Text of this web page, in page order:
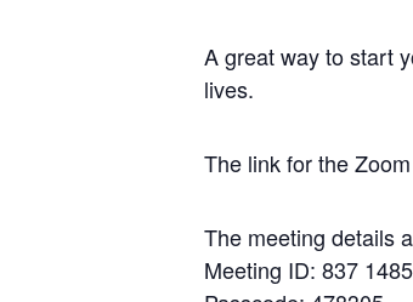
A great way to start
lives.
The link for the
The meeting details
Meeting ID: 837